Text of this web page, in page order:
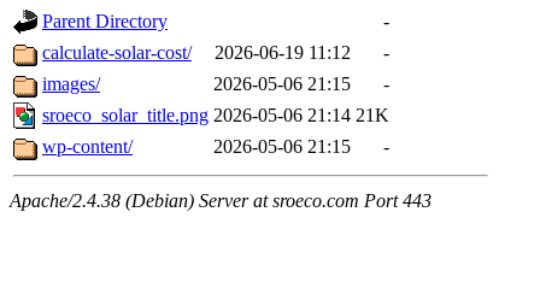
Parent Directory
-
calculate-solar-cost/
2026-06-19 11:12
-
images/
2026-05-06 21:15
-
sroeco_solar_title.png 2026-05-06 21:14 21K
wp-content/
2026-05-06 21:15 -
Apache/2.4.38 (Debian) Server at sroeco.com Port 443